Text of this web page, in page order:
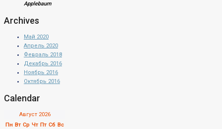
Applebaum
Archives
Май 2020
Апрель 2020
Февраль 2018
Декабрь 2016
Ноябрь 2016
Октябрь 2016
Calendar
Август 2026
Пн Вт Ср Чт Пт Сб Вс